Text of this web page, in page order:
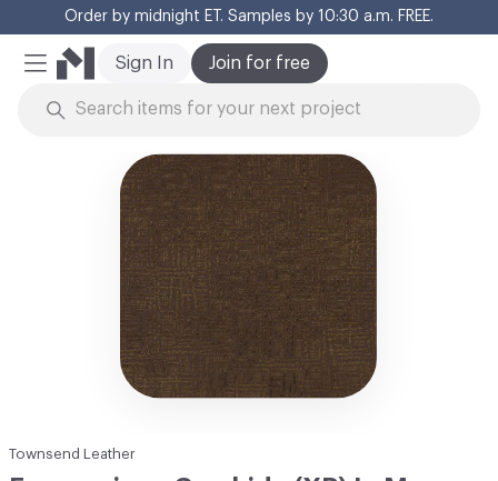
Order by midnight ET. Samples by 10:30 a.m. FREE.
Mobile Menu
Join for free
Sign In
Townsend Leather